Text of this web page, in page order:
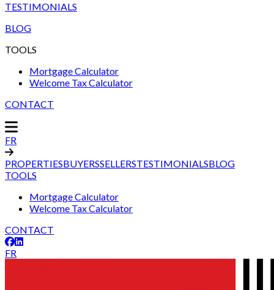
TESTIMONIALS
BLOG
TOOLS
Mortgage Calculator
Welcome Tax Calculator
CONTACT
FR
PROPERTIESBUYERSSELLERSTESTIMONIALSBLOG
TOOLS
Mortgage Calculator
Welcome Tax Calculator
CONTACT
FR